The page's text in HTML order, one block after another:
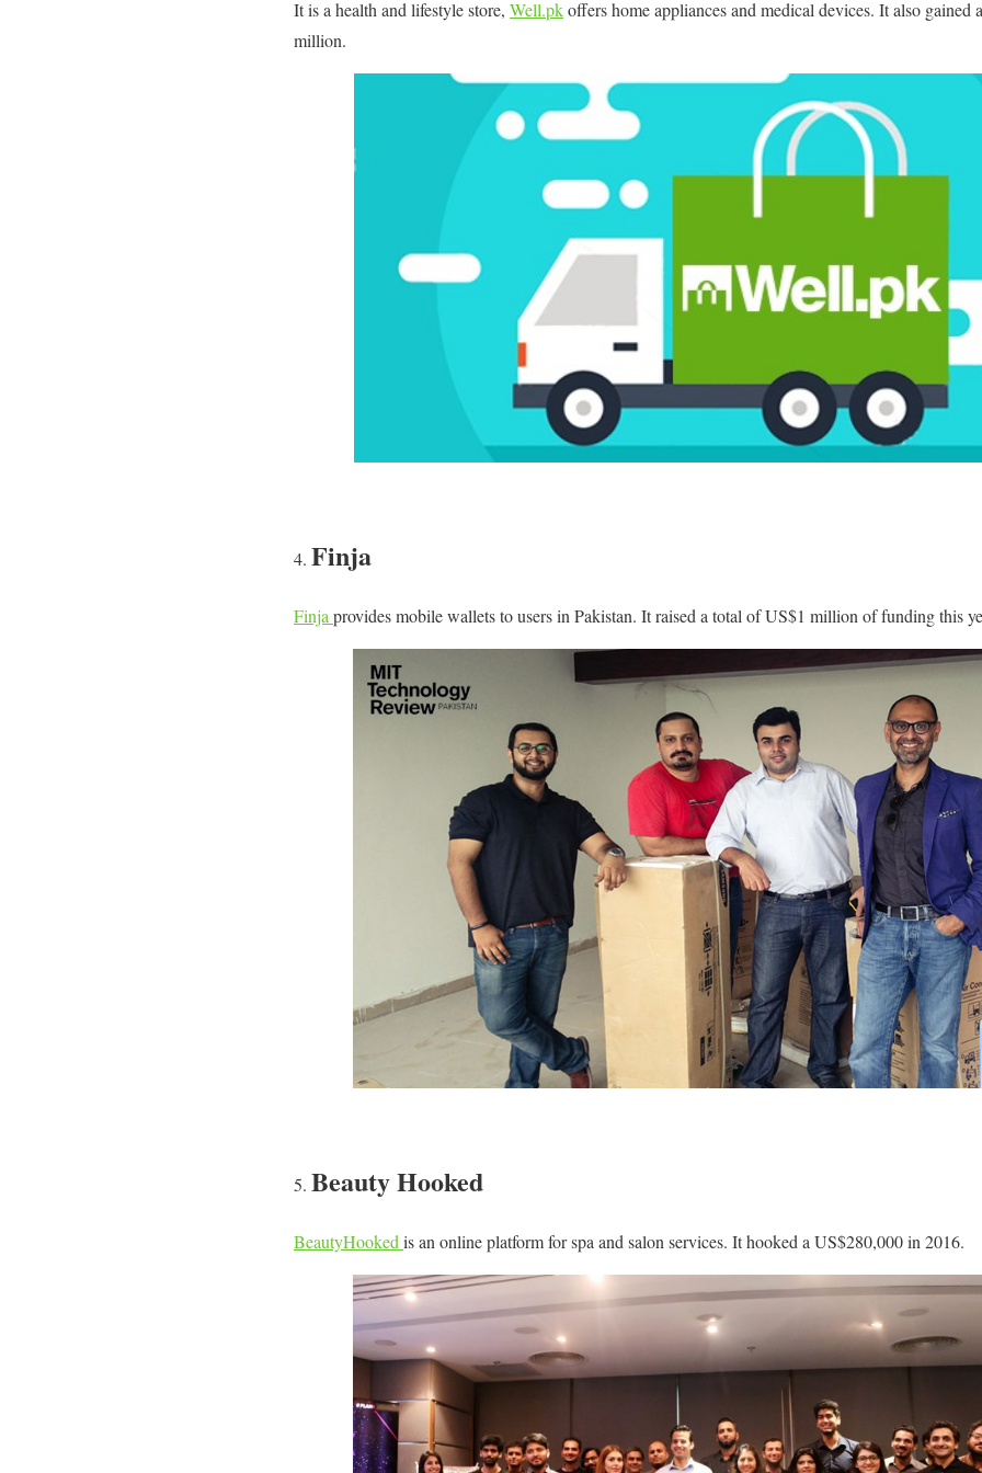
It is a health and lifestyle store, Well.pkoffers home appliances and medical devices. It also
million.
Finja
Finjaprovides mobile wallets to users in Pakistan. It raised a total of US$1 million of funding this
Beauty Hooked
BeautyHooked is an online platform for spa and salon services. It hooked a US$280,000 in 2016.